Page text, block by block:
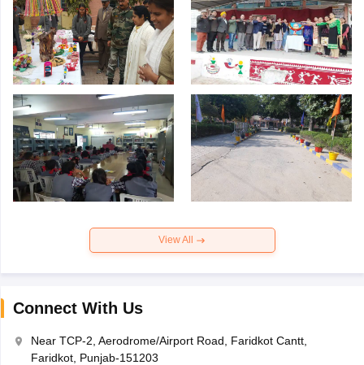
View All
Connect With Us
Near TCP-2, Aerodrome/Airport Road, Faridkot Cantt,
Faridkot, Punjab-151203